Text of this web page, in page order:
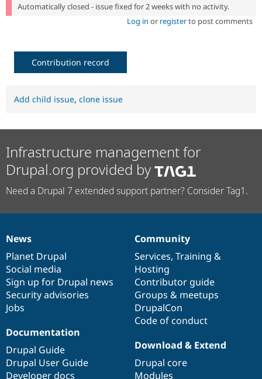
Drupal for
Drupal
Automatically closed - issue fixed for 2 weeks with no activity.
Log in or registerto post comments
Contribution record
Add child issue, clone issue
Infrastructure management for
Drupal.org provided by
Need a Drupal 7 extended support partner? Consider Tag1.
News
items
News
Planet Drupal
Social media
Sign up for Drupal news
Security advisories
Jobs
Our
community
Community
Services, Training &
Hosting
Contributor guide
Groups & meetups
DrupalCon
Code of conduct
Documentation
Documentation
Drupal Guide
Drupal User Guide
Developer docs
Drupal
code
base
Download & Extend
Drupal core
Modules
Governance
of
community